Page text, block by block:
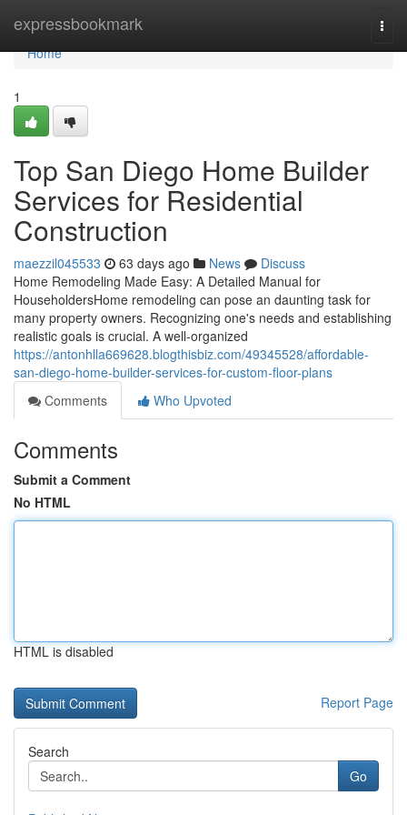
expressbookmark
Home
Home
1
Top San Diego Home Builder
Services for Residential
Construction
maezzil045533 63 days ago News
Discuss
Home Remodeling Made Easy: A Detailed Manual for
HouseholdersHome remodeling can pose an daunting task for
many property owners. Recognizing one's needs and establishing
realistic goals is crucial. A well-organized
https://antonhlla669628.blogthisbiz.com/49345528/affordable-
san-diego-home-builder-services-for-custom-floor-plans
Comments
Who Upvoted
Comments
Submit a Comment
No HTML
HTML is disabled
Report Page
Search
Go